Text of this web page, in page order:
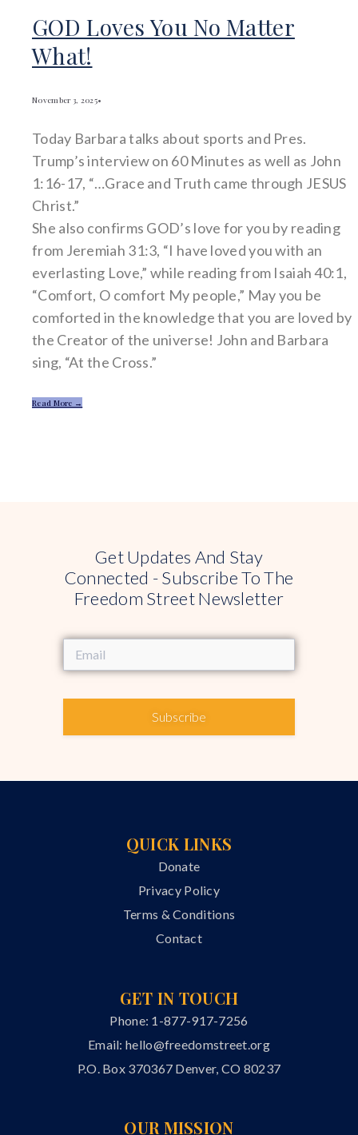
GOD Loves You No Matter
What!
November 3, 2025•
Today Barbara talks about sports and Pres.
Trump’s interview on 60 Minutes as well as John
1:16-17, “…Grace and Truth came through JESUS
Christ.”
She also confirms GOD’s love for you by reading
from Jeremiah 31:3, “I have loved you with an
everlasting Love,” while reading from Isaiah 40:1,
“Comfort, O comfort My people,” May you be
comforted in the knowledge that you are loved by
the Creator of the universe! John and Barbara
sing, “At the Cross.”
Read More →
Get Updates And Stay
Connected - Subscribe To The
Freedom Street Newsletter
Subscribe
QUICK LINKS
Donate
Privacy Policy
Terms & Conditions
Contact
GET IN TOUCH
Phone: 1-877-917-7256
Email:hello@freedomstreet.org
P.O. Box 370367 Denver, CO 80237
OUR MISSION